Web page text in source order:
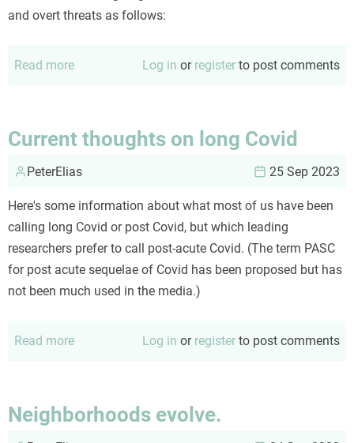
and overt threats as follows:
Read more
not
avatars
Log in or register to post comments
Current thoughts on long Covid
PeterElias 25 Sep 2023
Here's some information about what most of us have been
calling long Covid or post Covid, but which leading
researchers prefer to call post-acute Covid. (The term PASC
for post acute sequelae of Covid has been proposed but has
not been much used in the media.)
Read more
long
Log in or register to post comments
Neighborhoods evolve.